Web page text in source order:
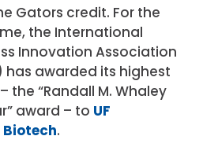
Gators credit. For the
the International
Innovation Association
has awarded its highest
the “Randall M. Whaley
award – to UF
.